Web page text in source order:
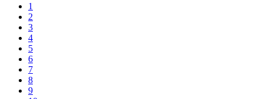
1
2
3
4
5
6
7
8
9